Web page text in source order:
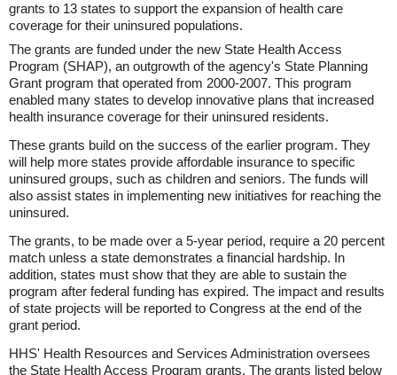
grants to 13 states to support the expansion of health care
coverage for their uninsured populations.
The grants are funded under the new State Health Access
Program (SHAP), an outgrowth of the agency's State Planning
Grant program that operated from 2000-2007. This program
enabled many states to develop innovative plans that increased
health insurance coverage for their uninsured residents.
These grants build on the success of the earlier program. They
will help more states provide affordable insurance to specific
uninsured groups, such as children and seniors. The funds will
also assist states in implementing new initiatives for reaching the
uninsured.
The grants, to be made over a 5-year period, require a 20 percent
match unless a state demonstrates a financial hardship. In
addition, states must show that they are able to sustain the
program after federal funding has expired. The impact and results
of state projects will be reported to Congress at the end of the
grant period.
HHS' Health Resources and Services Administration oversees
the State Health Access Program grants. The grants listed below